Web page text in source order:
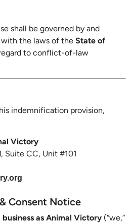
shall be governed by and
the laws of the State of
to conflict-of-law
indemnification provision,
Victory
Suite CC, Unit #101
Consent Notice
as Animal Victory (“we,”